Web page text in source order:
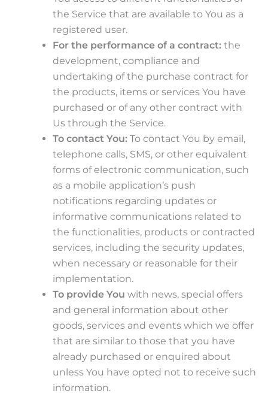
the Service that are available to You as a
registered user.
For the performance of a contract: the
development, compliance and
undertaking of the purchase contract for
the products, items or services You have
purchased or of any other contract with
Us through the Service.
To contact You: To contact You by email,
telephone calls, SMS, or other equivalent
forms of electronic communication, such
as a mobile application’s push
notifications regarding updates or
informative communications related to
the functionalities, products or contracted
services, including the security updates,
when necessary or reasonable for their
implementation.
To provide You with news, special offers
and general information about other
goods, services and events which we offer
that are similar to those that you have
already purchased or enquired about
unless You have opted not to receive such
information.